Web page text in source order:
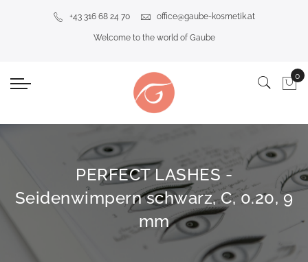
+43 316 68 24 70 office@gaube-kosmetik.at
Welcome to the world of Gaube
PERFECT LASHES -
Seidenwimpern schwarz, C, 0.20, 9
mm